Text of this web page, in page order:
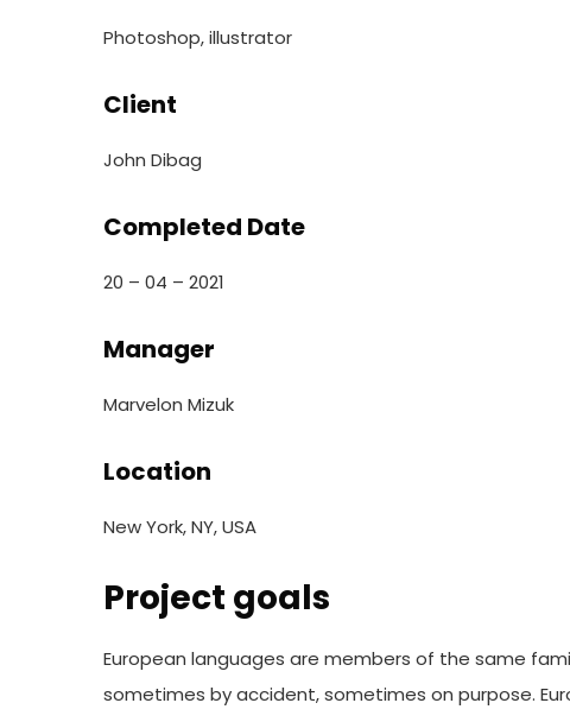
Photoshop, illustrator
Client
John Dibag
Completed Date
20 – 04 – 2021
Manager
Marvelon Mizuk
Location
New York, NY, USA
Project goals
European languages are members of the same
sometimes by accident, sometimes on purpose.